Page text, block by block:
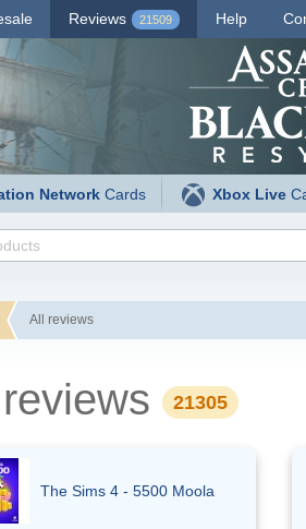
Reviews 21509 Help
Network Cards Xbox Live
All reviews
21305
The Sims 4 - 5500 Moola